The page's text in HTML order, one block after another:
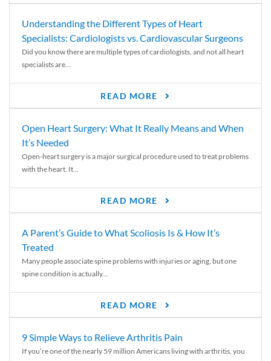
Understanding the Different Types of Heart
Specialists: Cardiologists vs. Cardiovascular Surgeons
Did you know there are multiple types of cardiologists, and not all heart
specialists are...
READ MORE
Open Heart Surgery: What It Really Means and When
It’s Needed
Open-heart surgery is a major surgical procedure used to treat problems
with the heart. It...
READ MORE
A Parent’s Guide to What Scoliosis Is & How It’s
Treated
Many people associate spine problems with injuries or aging, but one
spine condition is actually...
READ MORE
9 Simple Ways to Relieve Arthritis Pain
If you’re one of the nearly 59 million Americans living with arthritis, you